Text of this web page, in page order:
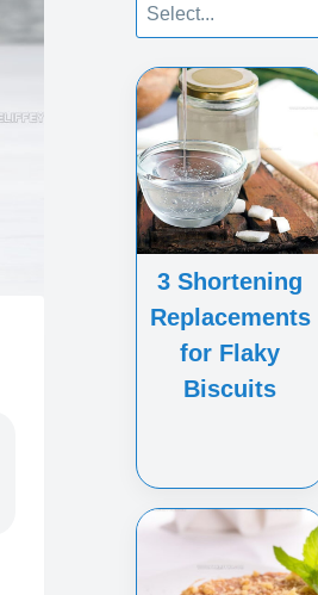
3 Shortening
Replacements
for Flaky
Biscuits